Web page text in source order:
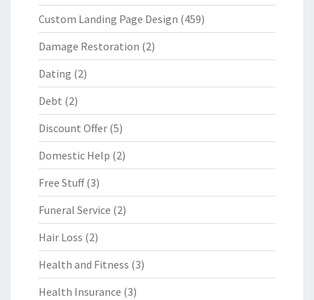
Custom Landing Page Design (459)
Damage Restoration (2)
Dating (2)
Debt (2)
Discount Offer (5)
Domestic Help (2)
Free Stuff(3)
Funeral Service (2)
Hair Loss (2)
Health and Fitness (3)
Health Insurance (3)